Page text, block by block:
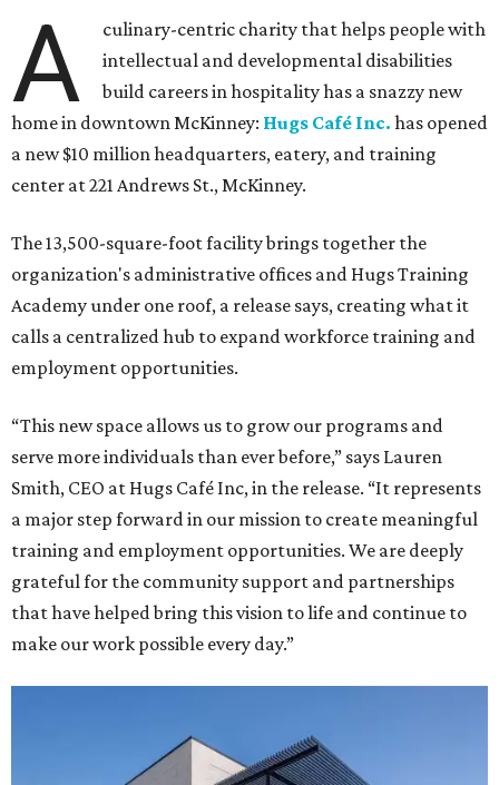
A
culinary-centric charity that helps people with
intellectual and developmental disabilities
build careers in hospitality has a snazzy new
home in downtown McKinney: Hugs Café Inc. has opened
a new $10 million headquarters, eatery, and training
center at 221 Andrews St., McKinney.
The 13,500-square-foot facility brings together the
organization's administrative offices and Hugs Training
Academy under one roof, a release says, creating what it
calls a centralized hub to expand workforce training and
employment opportunities.
“This new space allows us to grow our programs and
serve more individuals than ever before,” says Lauren
Smith, CEO at Hugs Café Inc, in the release. “It represents
a major step forward in our mission to create meaningful
training and employment opportunities. We are deeply
grateful for the community support and partnerships
that have helped bring this vision to life and continue to
make our work possible every day.”